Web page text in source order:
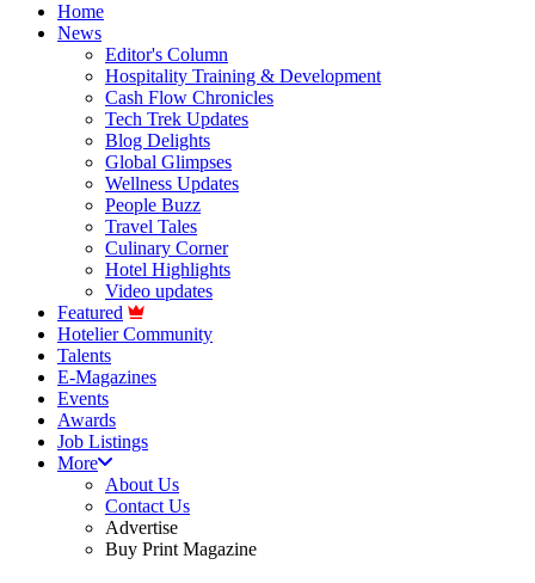
Home
News
Editor's Column
Hospitality Training & Development
Cash Flow Chronicles
Tech Trek Updates
Blog Delights
Global Glimpses
Wellness Updates
People Buzz
Travel Tales
Culinary Corner
Hotel Highlights
Video updates
Featured
Hotelier Community
Talents
E-Magazines
Events
Awards
Job Listings
More
About Us
Contact Us
Advertise
Buy Print Magazine